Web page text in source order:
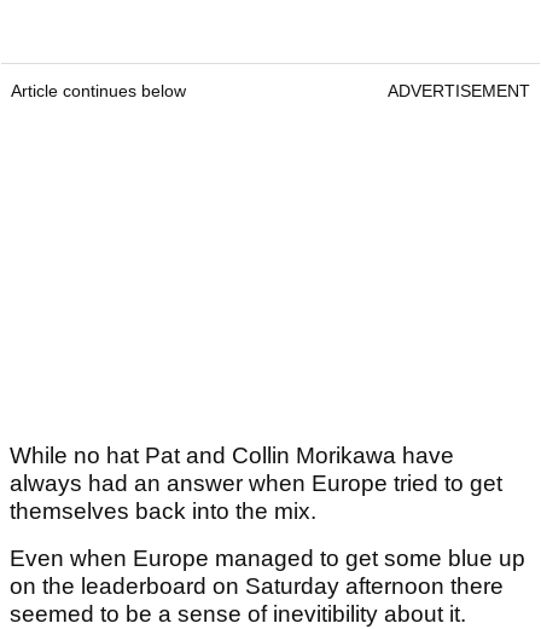
Article continues below ADVERTISEMENT
While no hat Pat and Collin Morikawa have
always had an answer when Europe tried to get
themselves back into the mix.
Even when Europe managed to get some blue up
on the leaderboard on Saturday afternoon there
seemed to be a sense of inevitibility about it.